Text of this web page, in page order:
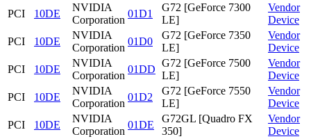
PCI
10DE
NVIDIA
Corporation
01D1
G72 [GeForce 7300
LE]
Vendor
Device
PCI
10DE
NVIDIA
Corporation
01D0
G72 [GeForce 7350
LE]
Vendor
Device
PCI
10DE
NVIDIA
Corporation
01DD
G72 [GeForce 7500
LE]
Vendor
Device
PCI
10DE
NVIDIA
Corporation
01D2
G72 [GeForce 7550
LE]
Vendor
Device
PCI
10DE
NVIDIA
Corporation
01DE
G72GL [Quadro FX
350]
Vendor
Device